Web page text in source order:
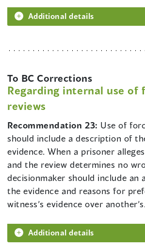
Additional details
To BC Corrections
Regarding internal use of
reviews
Recommendation 23: Use of
should include a description of
evidence. When a prisoner
and the review determines no
decisionmaker should include an
the evidence and reasons for
witness’s evidence over another’s.
Additional details